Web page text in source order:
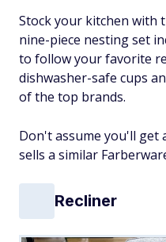
Stock your kitchen with
nine-piece nesting set
to follow your favorite
dishwasher-safe cups
of the top brands.
Don't assume you'll get
sells a similar
Recliner